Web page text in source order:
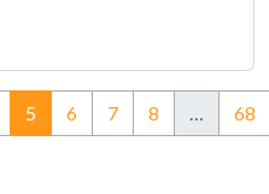
5(current)
6 7 8 … 68